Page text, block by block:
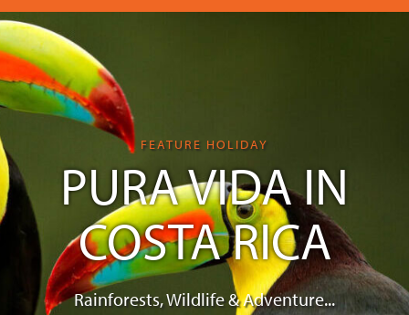
FEATURE HOLIDAY
PURA VIDA IN
COSTA RICA
Rainforests, Wildlife & Adventure...